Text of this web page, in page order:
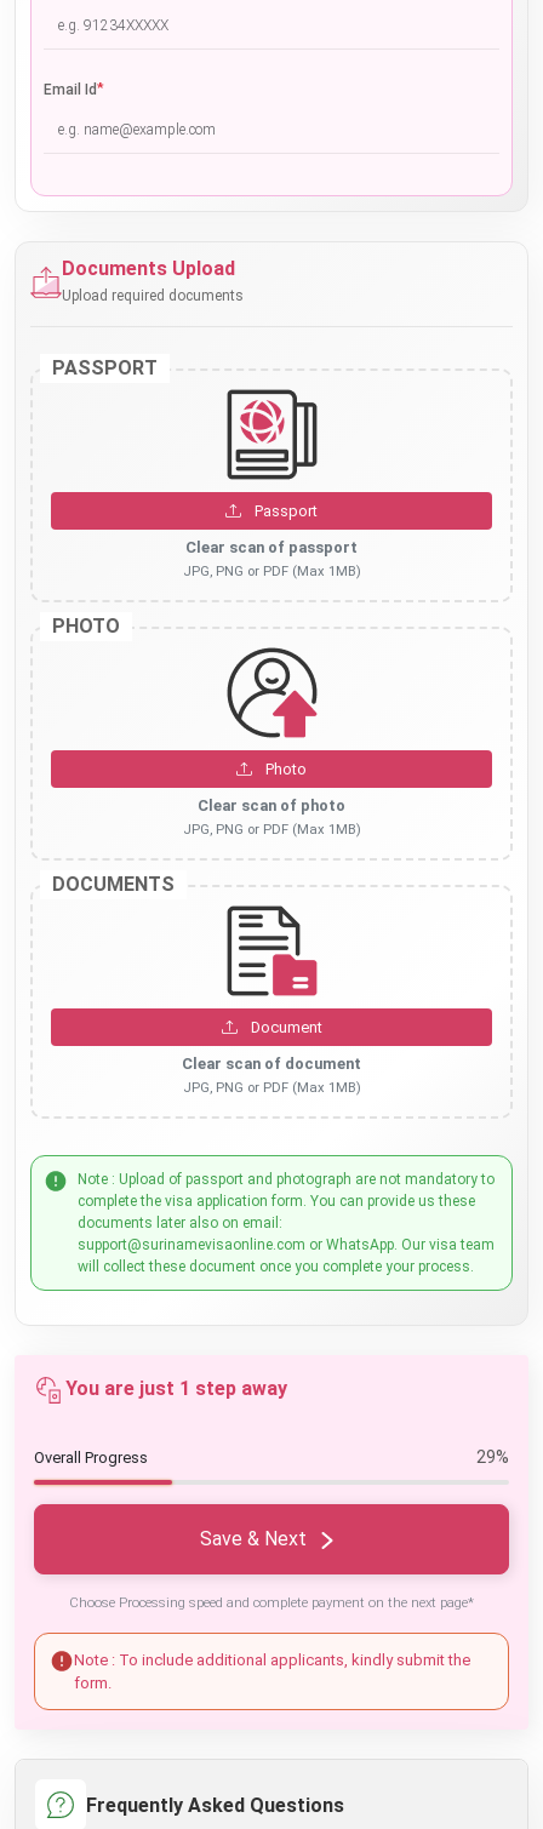
Email Id*
Documents Upload
Upload required documents
PASSPORT
Passport
Clear scan of passport
JPG, PNG or PDF (Max 1MB)
PHOTO
Photo
Clear scan of photo
JPG, PNG or PDF (Max 1MB)
DOCUMENTS
Document
Clear scan of document
JPG, PNG or PDF (Max 1MB)
Note : Upload of passport and photograph are not mandatory to
complete the visa application form. You can provide us these
documents later also on email:
support@surinamevisaonline.com or WhatsApp. Our visa team
will collect these document once you complete your process.
You are just 1 step away
Overall Progress 29%
Save & Next
Choose Processing speed and complete payment on the next page*
Note : To include additional applicants, kindly submit the
form.
Frequently Asked Questions